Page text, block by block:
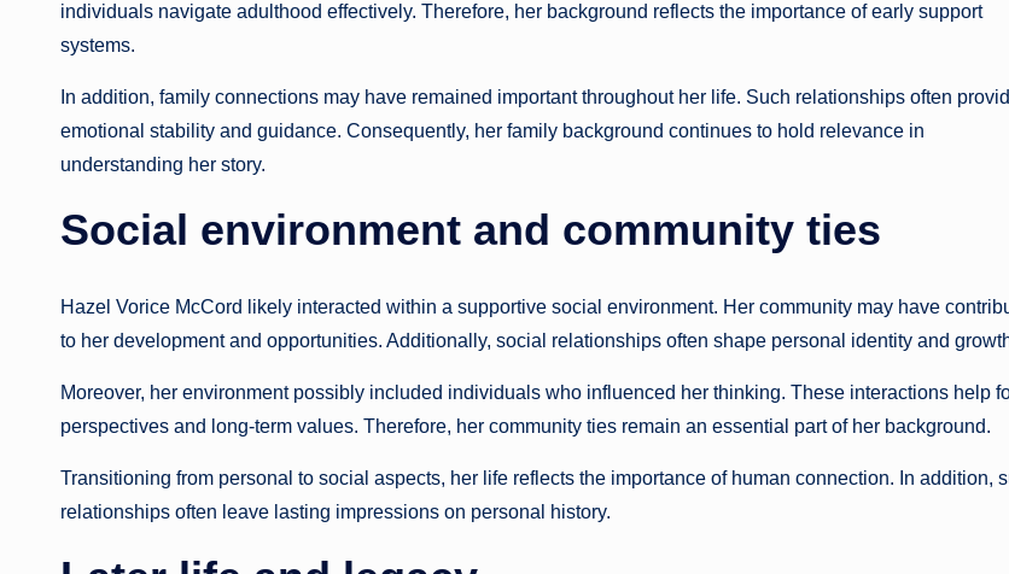
individuals navigate adulthood effectively. Therefore, her background reflects the importance of early support
systems.
In addition, family connections may have remained important throughout her life. Such relationships often
emotional stability and guidance. Consequently, her family background continues to hold relevance in
understanding her story.
Social environment and community ties
Hazel Vorice McCord likely interacted within a supportive social environment. Her community may have
to her development and opportunities. Additionally, social relationships often shape personal identity and
Moreover, her environment possibly included individuals who influenced her thinking. These interactions help
perspectives and long-term values. Therefore, her community ties remain an essential part of her background.
Transitioning from personal to social aspects, her life reflects the importance of human connection. In addition,
relationships often leave lasting impressions on personal history.